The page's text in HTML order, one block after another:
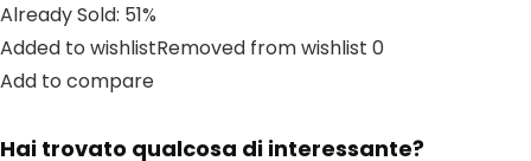
Already Sold: 51%
Added to wishlistRemoved from wishlist 0
Add to compare
Hai trovato qualcosa di interessante?